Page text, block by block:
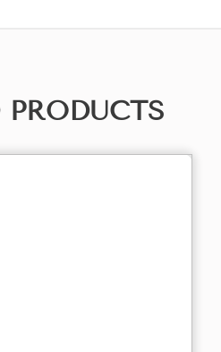
PRODUCTS